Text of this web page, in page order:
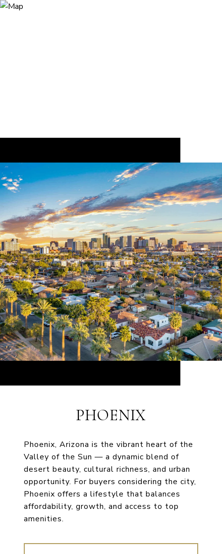
PHOENIX
Phoenix, Arizona is the vibrant heart of the
Valley of the Sun — a dynamic blend of
desert beauty, cultural richness, and urban
opportunity. For buyers considering the city,
Phoenix offers a lifestyle that balances
affordability, growth, and access to top
amenities.